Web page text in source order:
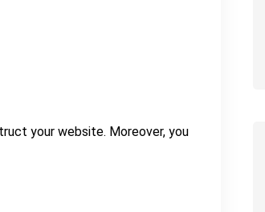
your website. Moreover, you